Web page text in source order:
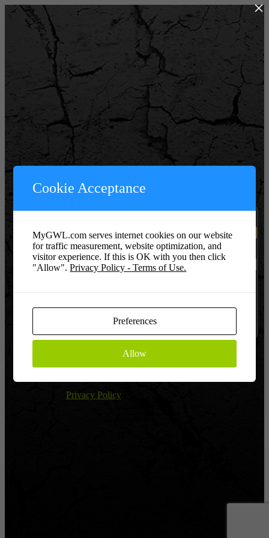
Log In
Powered by WordPress
Password or Key
Lost password?
Privacy Policy
×
Cookie Acceptance
MyGWL.com serves internet cookies on our website
for traffic measurement, website optimization, and
visitor experience. If this is OK with you then click
"Allow".Privacy Policy - Terms of Use.
Preferences
Allow